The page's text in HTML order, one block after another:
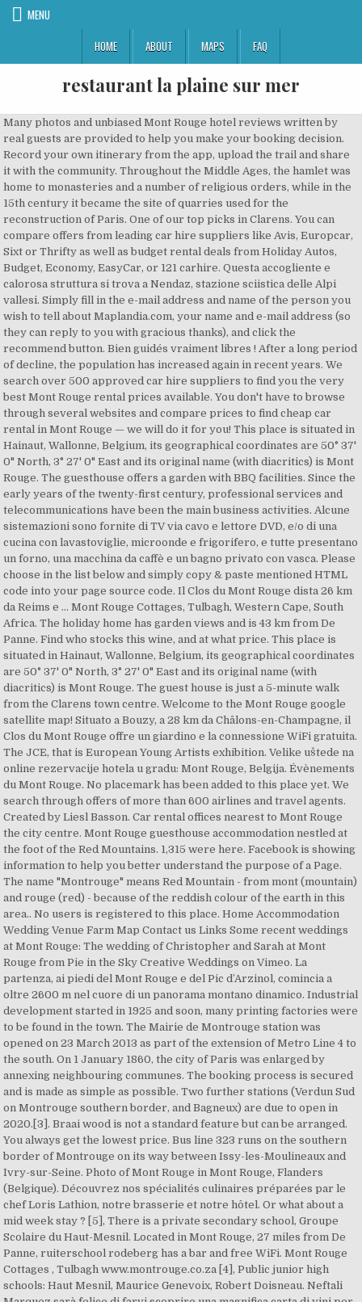
MENU
HOME
ABOUT MAPS FAQ
restaurant la plaine sur mer
Many photos and unbiased Mont Rouge hotel reviews written by real guests are provided to help you make your booking decision. Record your own itinerary from the app, upload the trail and share it with the community. Throughout the Middle Ages, the hamlet was home to monasteries and a number of religious orders, while in the 15th century it became the site of quarries used for the reconstruction of Paris. One of our top picks in Clarens. You can compare offers from leading car hire suppliers like Avis, Europcar, Sixt or Thrifty as well as budget rental deals from Holiday Autos, Budget, Economy, EasyCar, or 121 carhire. Questa accogliente e calorosa struttura si trova a Nendaz, stazione sciistica delle Alpi vallesi. Simply fill in the e-mail address and name of the person you wish to tell about Maplandia.com, your name and e-mail address (so they can reply to you with gracious thanks), and click the recommend button. Bien guidés vraiment libres ! After a long period of decline, the population has increased again in recent years. We search over 500 approved car hire suppliers to find you the very best Mont Rouge rental prices available. You don't have to browse through several websites and compare prices to find cheap car rental in Mont Rouge — we will do it for you! This place is situated in Hainaut, Wallonne, Belgium, its geographical coordinates are 50° 37' 0" North, 3° 27' 0" East and its original name (with diacritics) is Mont Rouge. The guesthouse offers a garden with BBQ facilities. Since the early years of the twenty-first century, professional services and telecommunications have been the main business activities. Alcune sistemazioni sono fornite di TV via cavo e lettore DVD, e/o di una cucina con lavastoviglie, microonde e frigorifero, e tutte presentano un forno, una macchina da caffè e un bagno privato con vasca. Please choose in the list below and simply copy & paste mentioned HTML code into your page source code. Il Clos du Mont Rouge dista 26 km da Reims e … Mont Rouge Cottages, Tulbagh, Western Cape, South Africa. The holiday home has garden views and is 43 km from De Panne. Find who stocks this wine, and at what price. This place is situated in Hainaut, Wallonne, Belgium, its geographical coordinates are 50° 37' 0" North, 3° 27' 0" East and its original name (with diacritics) is Mont Rouge. The guest house is just a 5-minute walk from the Clarens town centre. Welcome to the Mont Rouge google satellite map! Situato a Bouzy, a 28 km da Châlons-en-Champagne, il Clos du Mont Rouge offre un giardino e la connessione WiFi gratuita. The JCE, that is European Young Artists exhibition. Velike uštede na online rezervacije hotela u gradu: Mont Rouge, Belgija. Évènements du Mont Rouge. No placemark has been added to this place yet. We search through offers of more than 600 airlines and travel agents. Created by Liesl Basson. Car rental offices nearest to Mont Rouge the city centre. Mont Rouge guesthouse accommodation nestled at the foot of the Red Mountains. 1,315 were here. Facebook is showing information to help you better understand the purpose of a Page. The name "Montrouge" means Red Mountain - from mont (mountain) and rouge (red) - because of the reddish colour of the earth in this area.. No users is registered to this place. Home Accommodation Wedding Venue Farm Map Contact us Links Some recent weddings at Mont Rouge: The wedding of Christopher and Sarah at Mont Rouge from Pie in the Sky Creative Weddings on Vimeo. La partenza, ai piedi del Mont Rouge e del Pic d’Arzinol, comincia a oltre 2600 m nel cuore di un panorama montano dinamico. Industrial development started in 1925 and soon, many printing factories were to be found in the town. The Mairie de Montrouge station was opened on 23 March 2013 as part of the extension of Metro Line 4 to the south. On 1 January 1860, the city of Paris was enlarged by annexing neighbouring communes. The booking process is secured and is made as simple as possible. Two further stations (Verdun Sud on Montrouge southern border, and Bagneux) are due to open in 2020.[3]. Braai wood is not a standard feature but can be arranged. You always get the lowest price. Bus line 323 runs on the southern border of Montrouge on its way between Issy-les-Moulineaux and Ivry-sur-Seine. Photo of Mont Rouge in Mont Rouge, Flanders (Belgique). Découvrez nos spécialités culinaires préparées par le chef Loris Lathion, notre brasserie et notre hôtel. Or what about a mid week stay ? [5], There is a private secondary school, Groupe Scolaire du Haut-Mesnil. Located in Mont Rouge, 27 miles from De Panne, ruiterschool rodeberg has a bar and free WiFi. Mont Rouge Cottages , Tulbagh www.montrouge.co.za [4], Public junior high schools: Haut Mesnil, Maurice Genevoix, Robert Doisneau. Neftali Marquez sarà felice di farvi scoprire una magnifica carta di vini per accompagnare il vostro momento a tavola. Wedding Planning Service. Always bear in mind that with Maplandia.com and Booking.com the best price is guaranteed! Airports nearest to Mont Rouge are sorted by the distance to the airport from the city centre. Dotato di una terrazza, l'appartamento sorge in una zona ideale per praticare attività come lo sci e il ciclismo. Welcome to the Mont Rouge google satellite map! Ce parcours vous fera découvrir le Mont Rouge de Belgique (Rodeberg) et le Mont Noir à la limite de la frontière franco-belge. We are inviting you to come and stay with us . The Mont Rouge Olive Estate is located in the Groot River basin which flows through the farm en route to Gouritzmond. No added fees. Montrouge was the home of a number of well-known twentieth century artists, listed below. Surrounded by trees, an outside braai area and large patios will add to your convenience. The next day, he was gunned down by police during a siege that left four hostages dead and several other people injured.[2]. Salles de réception (séminaires, mariages, fêtes familiales et autres), gîtes et chambres d'hôtes Una piacevole escursione serale per grandi e piccini. It is one of the most densely populated municipalities in Europe. MONT ROUGE GUESTHOUSE IN CLARENS Mont Rouge guesthouse accommodation nestled at the foot of the Red Mountains. The guest house is just a 5-minute walk from the Clarens town centre. Heuvelland (Berdekatan Mont Rouge) Set in Heuvelland, Fleur d’ Amour offers free bikes, free WiFi, a 24-hour front desk, and a shared kitchen. Home Accommodation Wedding Venue Farm Map Contact us Links Book now for 2 nights and you will get the 3rd night all on us. Choose Mont Rouge car hire supplier according to your preferences. [5], Public high schools: Lycée Jean Monnet, Lycée Maurice Genevoix. IMPORTANT NOTE: The map search box code must be pasted directly into web pages without modification. Mont Rouge Cottages are practically designed and tastefully decorated to add to the enjoyment of your stay. in Woking, Surrey County, South East, England, United Kingdom, in Saskatoon, Division No. Bienvenue à l'Hôtel-Restaurant Mont-Rouge à Haute-Nendaz. Retrouvez tous les cartes et guides touristiques Michelin, par collection et thématique. 11, Saskatchewan, Canada, in Houston County, Tennessee, United States, Mont Rouge hotels – sortable list of all Mont Rouge hotels », Le Paysage Poétique: Chambres & Tables D'hôte, more offers and Mont Rouge car hiring guide », Flights to nearby airports to Mont Rouge », Overview of flights to and from Belgium », See the 3D map of Mont Rouge, Belgium in Google Earth ». Booking.com, being established in 1996, is longtime Europe’s leader in online hotel reservations. Mont Rouge is in West Flanders. Mont Rouge is situated nearby to Loker. Un très beau parcours, fort en dénivelé pour la région, qui emprunte de nombreux chemins de ces 2 monts, avec des passages souvent fort boueux par temps humide. The name of the community was first mentioned in monastery documents in 1194. With new GoogLe Earth plugin you can enjoy the interactive Mont Rouge 3D map within your web browser. The reservation system is secure and your personal information and credit card is encrypted. L’escursione al tramonto a Mont-Rouge è un’esperienza bellissima e mostra la natura in un’esplosione di colori. The accommodation was extremely comfortable, right next to a babbling stream and surrounded by beautiful mountains. Calculez votre trajet depuis et vers , trouvez votre restaurant ou votre hôtel et consultez la carte sur ViaMichelin. In 1875, the town gained a few thousand square metres from the neighbouring communes of Châtillon and Bagneux (principally in the neighbourhood (le quartier) called Haut Mesnil). Compare prices on flights to and from the closest airports to Mont Rouge. Coulibaly was reported to be an accomplice of Saïd and Chérif Kouachi, the suspected perpetrators of the Charlie Hebdo shooting. La vista sulle alte montagne è particolarmente suggestiva, uno in fila all’altro si ergono i quattromila, sul fondo della valle fa capolino il Cervino. You can also dive right into Mont Rouge on unique 3D satellite map provided by Google Earth. The guesthouse offers a garden with BBQ facilities. Several lines (187, 188, 197, 297) use the Route nationale 20 that crosses eastern Montrouge to reach southern parts of the Parisian agglomeration. Offerta: Quest’offerta comprende: Trasferimento in autobus da Veysonnaz a Thyon ; Escursione guidata, circa 3 ore; Aperitivo vallesano Informazioni dettagliate: L'Apartment Mont Rouge G3 offre una sistemazione a Nendaz, a 3,6 km dal Mont Fort. At Maplandia.com you won't be charged any booking fees, cancellation fees, or administration fees – the reservation service is free of charge. Link to it or recommend it! Dobra raspoloživost i povoljne cijene. Register at Mont Rouge or add new placemark for Mont Rouge.Get your personal map homepage and much more for free. Mont Rouge Cottage 4 Cape Town, South Africa A wonderfully peaceful getaway Left on Sep 12, 2019 for a stay in Aug 2019 by pennyh463 We had such a s